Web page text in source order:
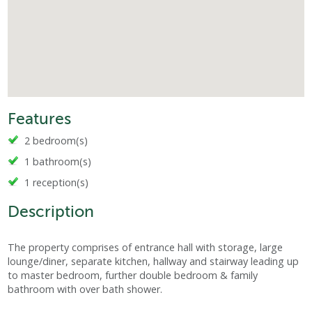
Features
2 bedroom(s)
1 bathroom(s)
1 reception(s)
Description
The property comprises of entrance hall with storage, large
lounge/diner, separate kitchen, hallway and stairway leading up
to master bedroom, further double bedroom & family
bathroom with over bath shower.